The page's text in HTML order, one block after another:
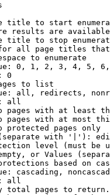
title to start
results are
title to stop
all page titles
to enumerate
0, 1, 2, 3, 4, 5,
0
to list
all, redirects,
all
pages with at least
pages with at most
protected pages only
with '|'):
level (must be
or Values
based on
cascading,
all
total pages to return.